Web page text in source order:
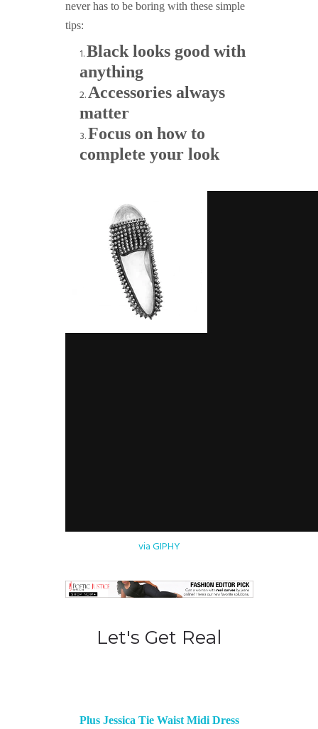
never has to be boring with these simple
tips:
Black looks good with
anything
Accessories always
matter
Focus on how to
complete your look
via GIPHY
Let's Get Real
Plus Jessica Tie Waist Midi Dress